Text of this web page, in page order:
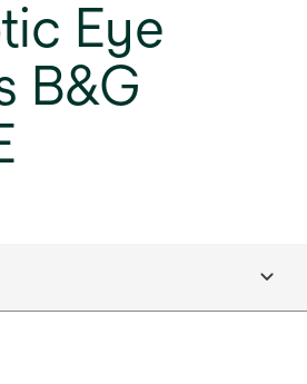
Eye
B&G